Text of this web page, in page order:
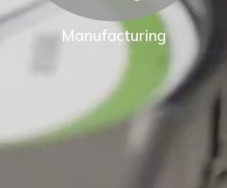
Manufacturing
BKW are proud of our World class manufacturing facility.
Our production capability enables us to adapt standard
instruments to fit your exact application.